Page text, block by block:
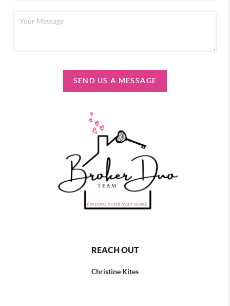
SEND US A MESSAGE
REACH OUT
Christine Kites